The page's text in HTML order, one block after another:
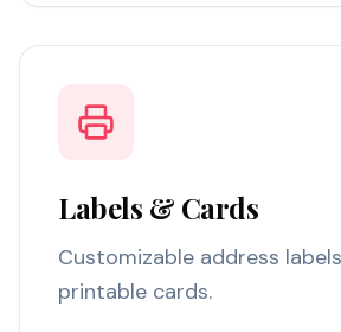
Labels & Cards
Customizable address
printable cards.